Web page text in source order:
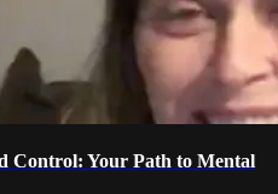
Control: Your Path to Mental